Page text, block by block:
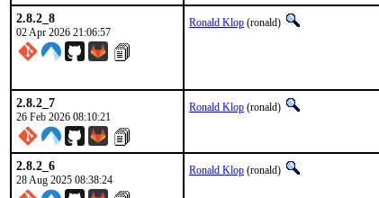
2.8.2_8
02 Apr 2026 21:06:57
Ronald Klop (ronald)
2.8.2_7
26 Feb 2026 08:10:21
Ronald Klop (ronald)
2.8.2_6
28 Aug 2025 08:38:24
Ronald Klop (ronald)